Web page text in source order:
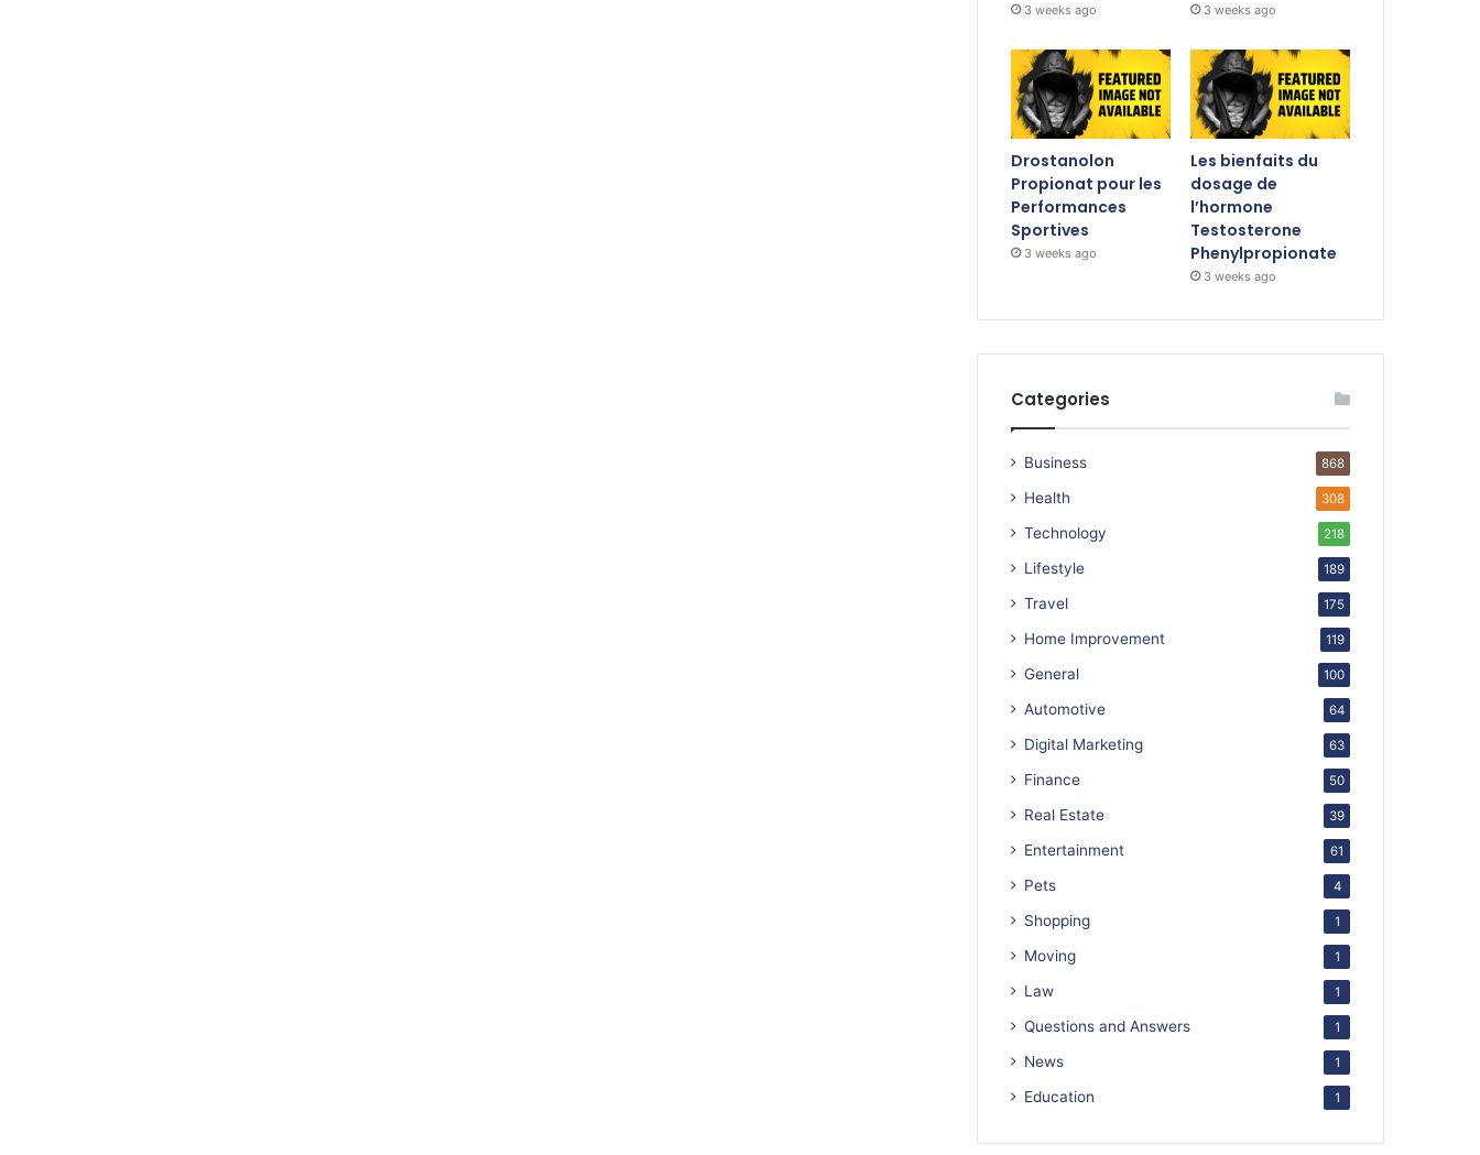
3 weeks ago 3 weeks ago
Drostanolon
Propionat pour les
Performances
Sportives
3 weeks ago
Les bienfaits du
dosage de
l’hormone
Testosterone
Phenylpropionate
3 weeks ago
Categories
Business 868
Health 308
Technology 218
Lifestyle 189
Travel 175
Home Improvement 119
General 100
Automotive 64
Digital Marketing 63
Finance 50
Real Estate 39
Entertainment 61
Pets 4
Shopping 1
Moving 1
Law 1
Questions and Answers 1
News 1
Education 1